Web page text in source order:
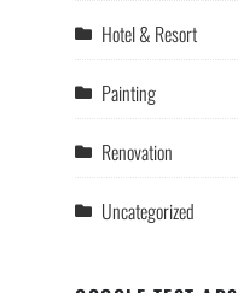
Hotel & Resort
Painting
Renovation
Uncategorized